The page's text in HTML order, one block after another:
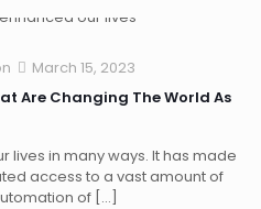
March 15, 2023
Are Changing The World As
lives in many ways. It has made
access to a vast amount of
of […]